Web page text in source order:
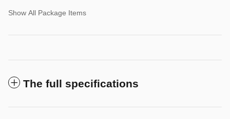
Show All Package Items
The full specifications